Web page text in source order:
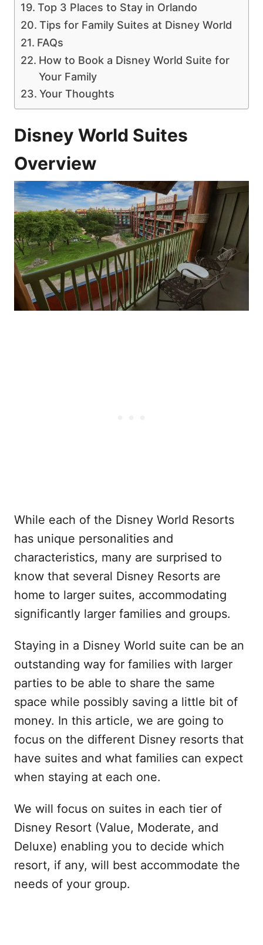
Top 3 Places to Stay in Orlando
Tips for Family Suites at Disney World
FAQs
How to Book a Disney World Suite for
Your Family
Your Thoughts
Disney World Suites
Overview
While each of the Disney World Resorts
has unique personalities and
characteristics, many are surprised to
know that several Disney Resorts are
home to larger suites, accommodating
significantly larger families and groups.
Staying in a Disney World suite can be an
outstanding way for families with larger
parties to be able to share the same
space while possibly saving a little bit of
money. In this article, we are going to
focus on the different Disney resorts that
have suites and what families can expect
when staying at each one.
We will focus on suites in each tier of
Disney Resort (Value, Moderate, and
Deluxe) enabling you to decide which
resort, if any, will best accommodate the
needs of your group.